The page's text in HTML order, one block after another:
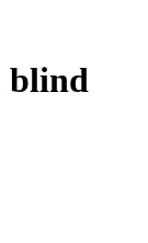
blind